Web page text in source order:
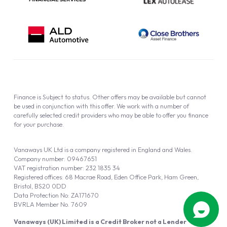
Vanaways (UK) Limited is a Credit Broker not a Lender
Vanaways UK Ltd is a company registered in England and Wales.
Company number: 09467651
VAT registration number: 232 1835 34
Registered offices: 68 Macrae Road, Eden Office Park, Ham Green,
Bristol, BS20 0DD
Data Protection No: ZA171670
BVRLA Member No. 7609
Finance is Subject to status. Other offers may be available but cannot
be used in conjunction with this offer. We work with a number of
carefully selected credit providers who may be able to offer you finance
for your purchase.